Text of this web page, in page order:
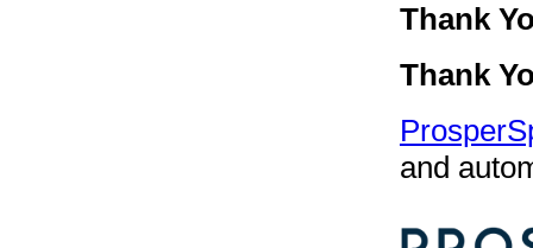
Thank
Thank
and